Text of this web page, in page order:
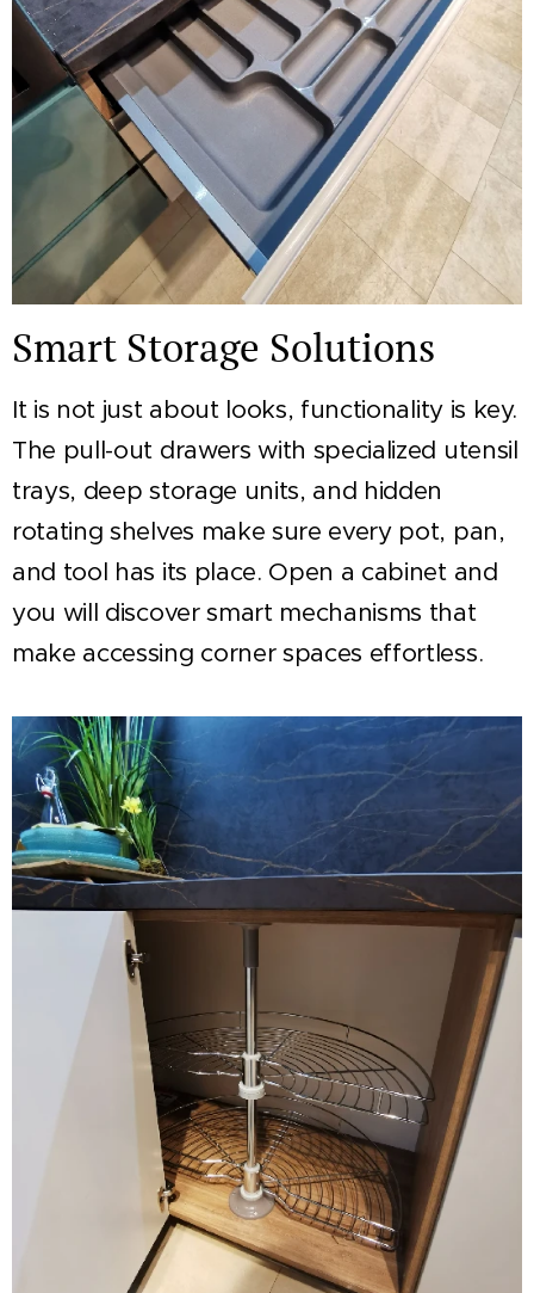
Smart Storage Solutions
It is not just about looks, functionality is key.
The pull-out drawers with specialized utensil
trays, deep storage units, and hidden
rotating shelves make sure every pot, pan,
and tool has its place. Open a cabinet and
you will discover smart mechanisms that
make accessing corner spaces effortless.